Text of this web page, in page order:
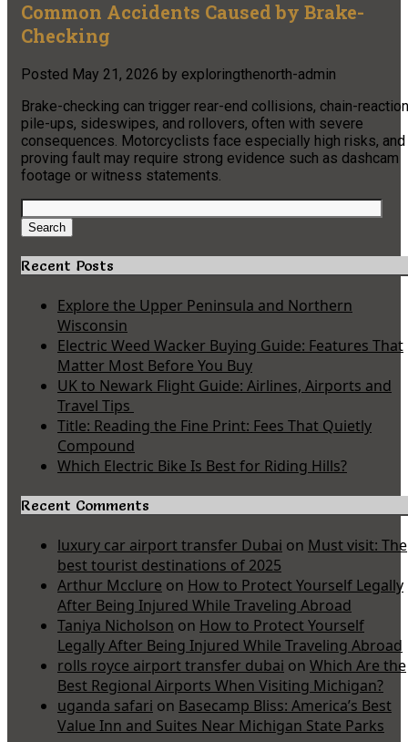
Common Accidents Caused by Brake-
Checking
Posted May 21, 2026 by exploringthenorth-admin
Brake-checking can trigger rear-end collisions, chain-reaction
pile-ups, sideswipes, and rollovers, often with severe
consequences. Motorcyclists face especially high risks, and
proving fault may require strong evidence such as dashcam
footage or witness statements.
Search
for:
Search
Recent Posts
Explore the Upper Peninsula and Northern
Wisconsin
Electric Weed Wacker Buying Guide: Features That
Matter Most Before You Buy
UK to Newark Flight Guide: Airlines, Airports and
Travel Tips
Title: Reading the Fine Print: Fees That Quietly
Compound
Which Electric Bike Is Best for Riding Hills?
Recent Comments
luxury car airport transfer Dubai on Must visit: The
best tourist destinations of 2025
Arthur Mcclure on How to Protect Yourself Legally
After Being Injured While Traveling Abroad
Taniya Nicholson on How to Protect Yourself
Legally After Being Injured While Traveling Abroad
rolls royce airport transfer dubai on Which Are the
Best Regional Airports When Visiting Michigan?
uganda safari on Basecamp Bliss: America’s Best
Value Inn and Suites Near Michigan State Parks